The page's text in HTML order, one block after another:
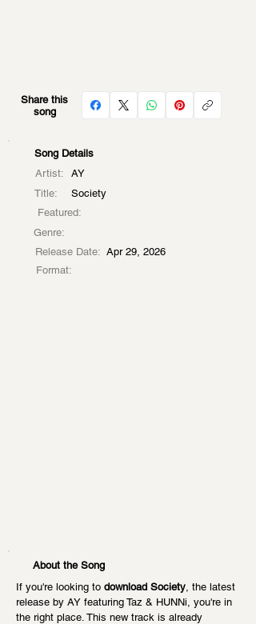
Share this
song
Song Details
Artist:
AY
Title:
Society
Featured:
Genre:
Release Date: Apr 29, 2026
Format:
About the Song
If you're looking to download Society, the latest
release by AY featuring Taz & HUNNi, you're in
the right place. This new track is already